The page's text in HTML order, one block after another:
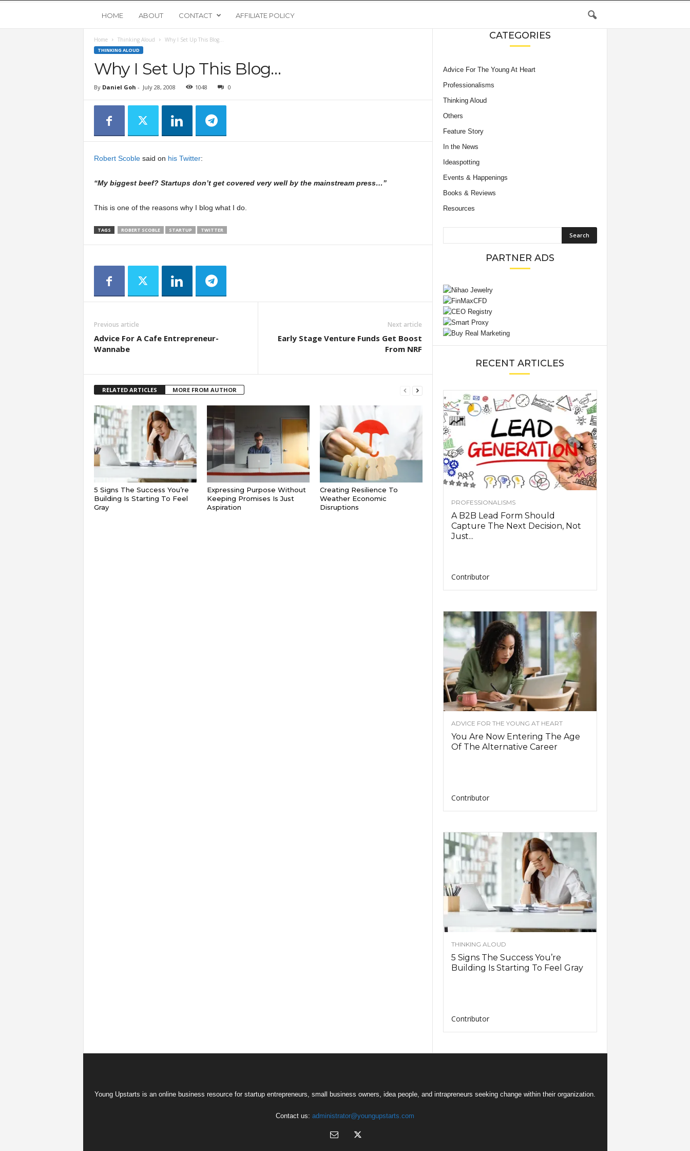
o
u
n
U
a
t
s
HOME ABOUT CONTACT AFFILIATE POLICY
Home Thinking Aloud Why I Set Up This Blog…
THINKING ALOUD
Why I Set Up This Blog…
By Daniel Goh - July 28, 2008 1048 0
Robert Scoblesaid on his Twitter:
“My biggest beef? Startups don’t get covered very well by the mainstream press…”
This is one of the reasons why I blog what I do.
TAGS ROBERT SCOBLE STARTUP TWITTER
Previous article
Advice For A Cafe Entrepreneur-
Wannabe
Next article
Early Stage Venture Funds Get Boost
From NRF
RELATED ARTICLES MORE FROM AUTHOR
5 Signs The Success You’re
Building Is Starting To Feel
Gray
Expressing Purpose Without
Keeping Promises Is Just
Aspiration
Creating Resilience To
Weather Economic
Disruptions
CATEGORIES
Advice For The Young At Heart
Professionalisms
Thinking Aloud
Others
Feature Story
In the News
Ideaspotting
Events & Happenings
Books & Reviews
Resources
PARTNER ADS
RECENT ARTICLES
PROFESSIONALISMS
A B2B Lead Form Should
Capture The Next Decision, Not
Just...
Contributor
ADVICE FOR THE YOUNG AT HEART
You Are Now Entering The Age
Of The Alternative Career
Contributor
THINKING ALOUD
5 Signs The Success You’re
Building Is Starting To Feel Gray
Contributor
Young Upstarts is an online business resource for startup entrepreneurs, small business owners, idea people, and intrapreneurs seeking change within their organization.
Contact us: administrator@youngupstarts.com